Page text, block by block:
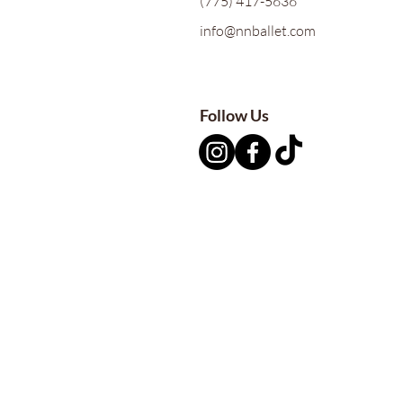
info@nnballet.com
Follow Us